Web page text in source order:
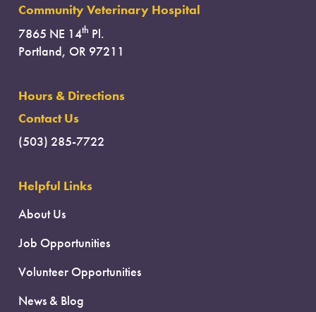
Community Veterinary Hospital
7865 NE 14th Pl.
Portland, OR 97211
Hours & Directions
Contact Us
(503) 285-7722
Helpful Links
About Us
Job Opportunities
Volunteer Opportunities
News & Blog